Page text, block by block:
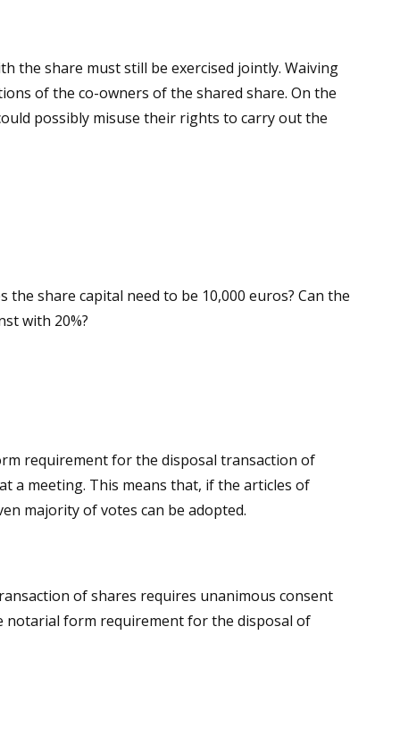
the share must still be exercised jointly. Waiving
of the co-owners of the shared share. On the
possibly misuse their rights to carry out the
share capital need to be 10,000 euros? Can the
with 20%?
requirement for the disposal transaction of
a meeting. This means that, if the articles of
majority of votes can be adopted.
of shares requires unanimous consent
notarial form requirement for the disposal of